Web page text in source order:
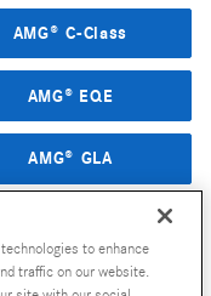
AMG® C-Class
AMG® EQE
AMG® GLA
AMG® GLS
to enhance
traffic on our website.